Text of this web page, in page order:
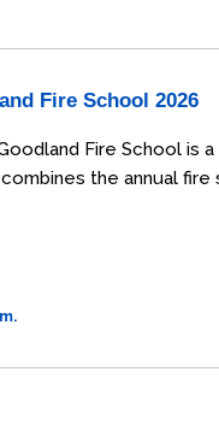
Fire School 2026
Fire School
the annual fire